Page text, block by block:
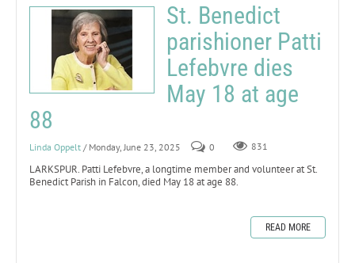
St. Benedict
parishioner Patti
Lefebvre dies
May 18 at age
88
Linda Oppelt / Monday, June 23, 2025 0 831
LARKSPUR. Patti Lefebvre, a longtime member and volunteer at St.
Benedict Parish in Falcon, died May 18 at age 88.
READ MORE